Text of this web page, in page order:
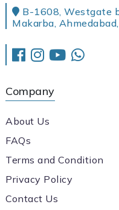
B-1608, Westgate
Makarba,
Company
About Us
FAQs
Terms and Condition
Privacy Policy
Contact Us